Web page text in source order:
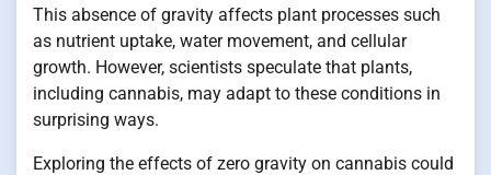
This absence of gravity affects plant processes such
as nutrient uptake, water movement, and cellular
growth. However, scientists speculate that plants,
including cannabis, may adapt to these conditions in
surprising ways.
Exploring the effects of zero gravity on cannabis could